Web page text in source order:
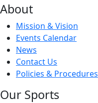
About
Mission & Vision
Events Calendar
News
Contact Us
Policies & Procedures
Our Sports